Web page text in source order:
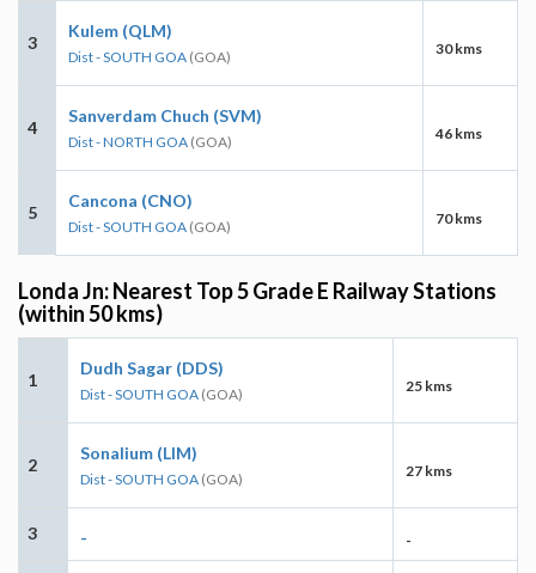
3
Kulem (QLM)
Dist - SOUTH GOA (GOA) 30 kms
4
Sanverdam Chuch (SVM)
Dist - NORTH GOA (GOA) 46 kms
5
Cancona (CNO)
Dist - SOUTH GOA (GOA) 70 kms
Londa Jn: Nearest Top 5 Grade E Railway Stations
(within 50 kms)
1
Dudh Sagar (DDS)
Dist - SOUTH GOA (GOA) 25 kms
2
Sonalium (LIM)
Dist - SOUTH GOA (GOA) 27 kms
3 - -